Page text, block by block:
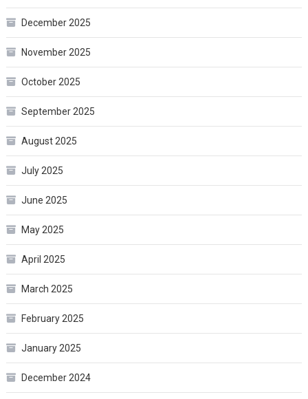
December 2025
November 2025
October 2025
September 2025
August 2025
July 2025
June 2025
May 2025
April 2025
March 2025
February 2025
January 2025
December 2024